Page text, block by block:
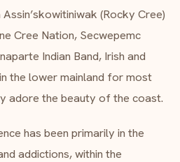
safetyM.
(Rocky Cree)
Cree Nation, Secwepemc
Indian Band, Irish and
the lower mainland for most
adore the beauty of the coast.
has been primarily in the
addictions, within the